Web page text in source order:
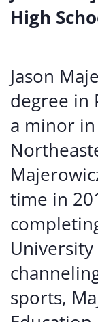
High
Jason
degree in
a minor
time in
University
sports,